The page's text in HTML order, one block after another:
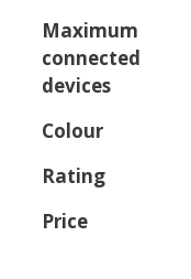
Maximum
connected
devices
Colour
Rating
Price